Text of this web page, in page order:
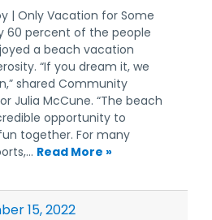
| Only Vacation for Some
60 percent of the people
a beach vacation
“If you dream it, we
shared Community
Julia McCune. “The beach
opportunity to
together. For many
Read More »
15, 2022